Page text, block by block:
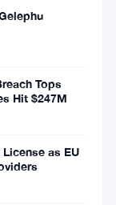
Tops
Hit $247M
as EU